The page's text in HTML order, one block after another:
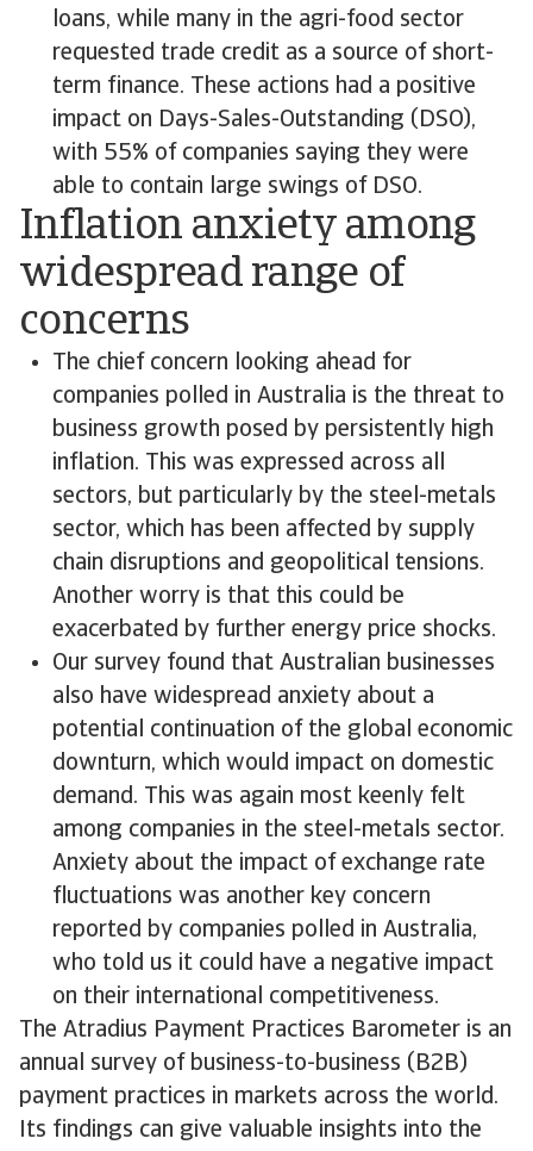
loans, while many in the agri-food sector
requested trade credit as a source of short-
term finance. These actions had a positive
impact on Days-Sales-Outstanding (DSO),
with 55% of companies saying they were
able to contain large swings of DSO.
Inflation anxiety among
widespread range of
concerns
The chief concern looking ahead for
companies polled in Australia is the threat to
business growth posed by persistently high
inflation. This was expressed across all
sectors, but particularly by the steel-metals
sector, which has been affected by supply
chain disruptions and geopolitical tensions.
Another worry is that this could be
exacerbated by further energy price shocks.
Our survey found that Australian businesses
also have widespread anxiety about a
potential continuation of the global economic
downturn, which would impact on domestic
demand. This was again most keenly felt
among companies in the steel-metals sector.
Anxiety about the impact of exchange rate
fluctuations was another key concern
reported by companies polled in Australia,
who told us it could have a negative impact
on their international competitiveness.
The Atradius Payment Practices Barometer is an
annual survey of business-to-business (B2B)
payment practices in markets across the world.
Its findings can give valuable insights into the